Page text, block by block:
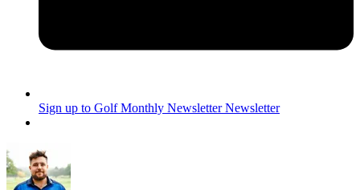
Sign up to Golf Monthly Newsletter Newsletter